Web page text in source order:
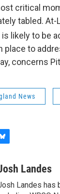
critical
tabled. At-
likely to be
place to
concerns
News
Landes
Landes has